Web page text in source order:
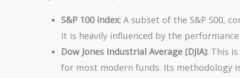
S&P 100 Index: A subset of the S&P 500,
It is heavily influenced by the
Dow Jones Industrial Average (DJIA): This
for most modern funds. Its methodology